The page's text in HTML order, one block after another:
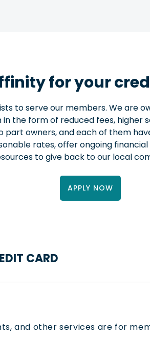
for your
to serve our members. We are
the form of reduced fees, higher
owners, and each of them
rates, offer ongoing
to give back to our local
APPLY NOW
CARD
and other services are for